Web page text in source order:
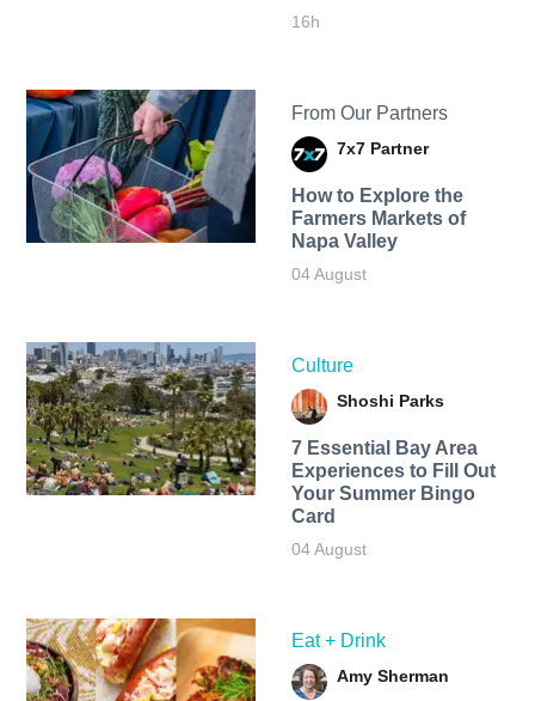
16h
From Our Partners
7x7 Partner
How to Explore the
Farmers Markets of
Napa Valley
04 August
Culture
Shoshi Parks
7 Essential Bay Area
Experiences to Fill Out
Your Summer Bingo
Card
04 August
Eat + Drink
Amy Sherman